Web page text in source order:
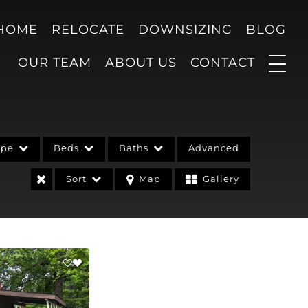
RELOCATE DOWNSIZING BLOG
OUR TEAM ABOUT US CONTACT
Beds Baths Advanced
Sort Map Gallery